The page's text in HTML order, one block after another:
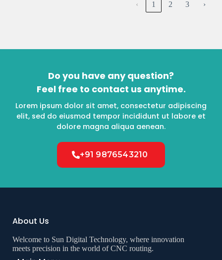
‹ 1 2 3 ›
Do you have any question?
Feel free to contact us anytime.
Lorem ipsum dolor sit amet, consectetur adipiscing
elit, sed do eiusmod tempor incididunt ut labore et
dolore magna aliqua aenean.
+91 9876543210
About Us
Welcome to Sun Digital Technology, where innovation
meets precision in the world of CNC routing.